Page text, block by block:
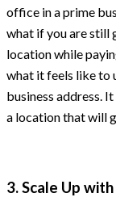
office in a prime
what if you are still
location while
what it feels like to
business address.
a location that will
3. Scale Up